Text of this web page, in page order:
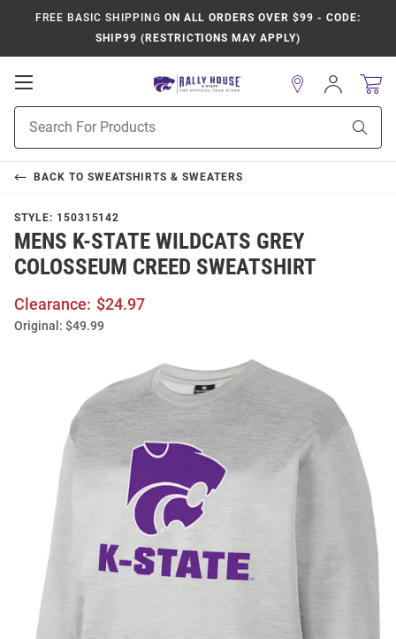
FREE BASIC SHIPPING ON ALL ORDERS OVER $99 - CODE:
SHIP99 (RESTRICTIONS MAY APPLY)
Open
Navigation
Search
Sign
In
BACK TO SWEATSHIRTS & SWEATERS
STYLE: 150315142
MENS K-STATE WILDCATS GREY
COLOSSEUM CREED SWEATSHIRT
Clearance: $24.97
Original: $49.99